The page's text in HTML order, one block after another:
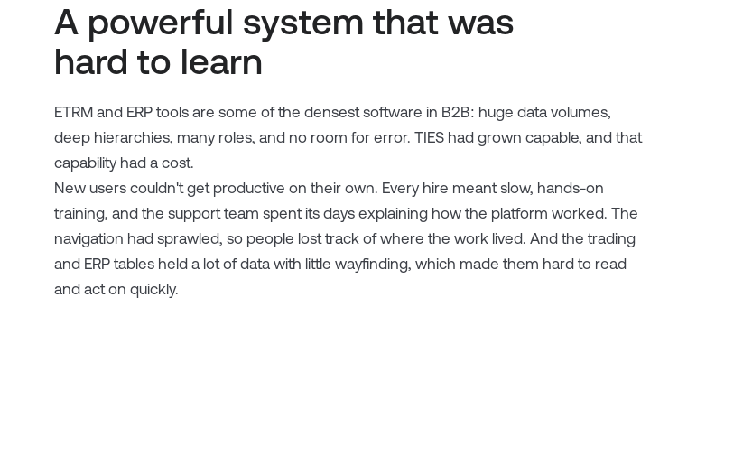
A powerful system that was
hard to learn
ETRM and ERP tools are some of the densest software in B2B: huge data volumes,
deep hierarchies, many roles, and no room for error. TIES had grown capable, and that
capability had a cost.
New users couldn't get productive on their own. Every hire meant slow, hands-on
training, and the support team spent its days explaining how the platform worked. The
navigation had sprawled, so people lost track of where the work lived. And the trading
and ERP tables held a lot of data with little wayfinding, which made them hard to read
and act on quickly.